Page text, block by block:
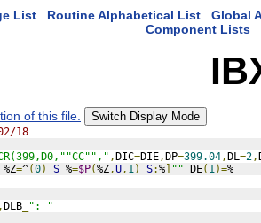
List Routine Alphabetical List
Global
Component Lists
of this file. Switch Display Mode
18
,DIC=DIE,DP=399.04,DL=2,
%Z=^(0) S %=$P(%Z,U, 1) S:%] "" DE( 1)=%
,DLB
": "